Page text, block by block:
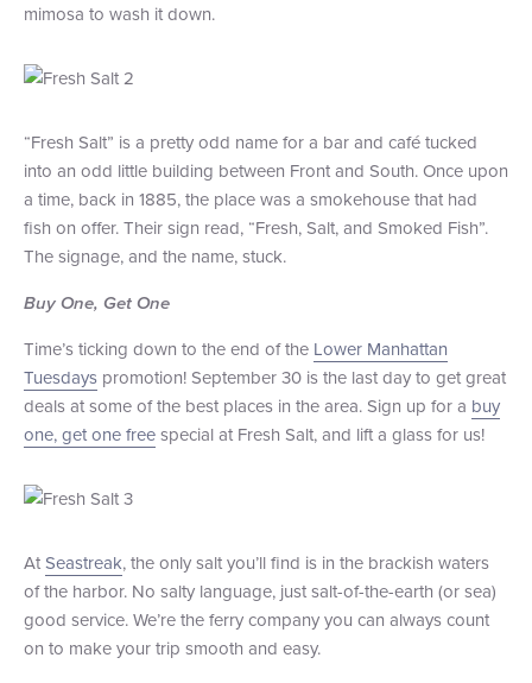
mimosa to wash it down.
“Fresh Salt” is a pretty odd name for a bar and café tucked
into an odd little building between Front and South. Once upon
a time, back in 1885, the place was a smokehouse that had
fish on offer. Their sign read, “Fresh, Salt, and Smoked Fish”.
The signage, and the name, stuck.
Buy One, Get One
Time’s ticking down to the end of the Lower Manhattan
Tuesdays promotion! September 30 is the last day to get great
deals at some of the best places in the area. Sign up for a buy
one, get one freespecial at Fresh Salt, and lift a glass for us!
AtSeastreak, the only salt you’ll find is in the brackish waters
of the harbor. No salty language, just salt-of-the-earth (or sea)
good service. We’re the ferry company you can always count
on to make your trip smooth and easy.